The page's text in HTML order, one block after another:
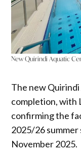
New Quirindi Aquatic
The new
completion, with
confirming the
2025/26 summer
November 2025.